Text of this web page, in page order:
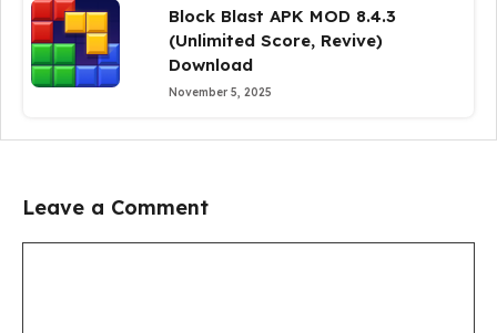
Block Blast APK MOD 8.4.3
(Unlimited Score, Revive)
Download
November 5, 2025
Leave a Comment